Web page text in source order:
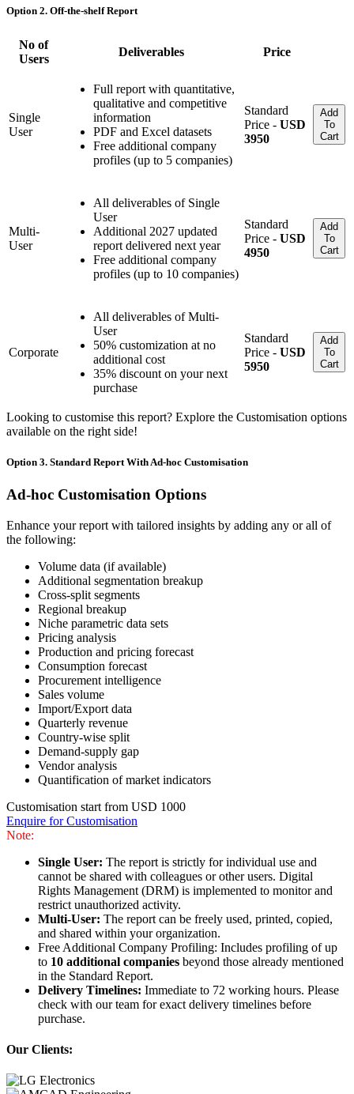
Option 2. Off-the-shelf Report
No of
Users
Deliverables Price
Single
User
Full report with quantitative,
qualitative and competitive
information
PDF and Excel datasets
Free additional company
profiles (up to 5 companies)
Standard
Price - USD
3950
Add
To
Cart
Multi-
User
All deliverables of Single
User
Additional 2027 updated
report delivered next year
Free additional company
profiles (up to 10 companies)
Standard
Price - USD
4950
Add
To
Cart
Corporate
All deliverables of Multi-
User
50% customization at no
additional cost
35% discount on your next
purchase
Standard
Price - USD
5950
Add
To
Cart
Looking to customise this report? Explore the Customisation options
available on the right side!
Option 3. Standard Report With Ad-hoc Customisation
Ad-hoc Customisation Options
Enhance your report with tailored insights by adding any or all of
the following:
Volume data (if available)
Additional segmentation breakup
Cross-split segments
Regional breakup
Niche parametric data sets
Pricing analysis
Production and pricing forecast
Consumption forecast
Procurement intelligence
Sales volume
Import/Export data
Quarterly revenue
Country-wise split
Demand-supply gap
Vendor analysis
Quantification of market indicators
Customisation start from USD 1000
Enquire for Customisation
Note:
Single User: The report is strictly for individual use and
cannot be shared with colleagues or other users. Digital
Rights Management (DRM) is implemented to monitor and
restrict unauthorized activity.
Multi-User: The report can be freely used, printed, copied,
and shared within your organization.
Free Additional Company Profiling: Includes profiling of up
to 10 additional companies beyond those already mentioned
in the Standard Report.
Delivery Timelines: Immediate to 72 working hours. Please
check with our team for exact delivery timelines before
purchase.
Our Clients: